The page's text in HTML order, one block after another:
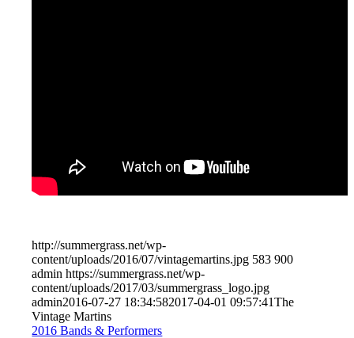
http://summergrass.net/wp-
content/uploads/2016/07/vintagemartins.jpg 583 900
admin https://summergrass.net/wp-
content/uploads/2017/03/summergrass_logo.jpg
admin2016-07-27 18:34:582017-04-01 09:57:41The
Vintage Martins
2016 Bands & Performers